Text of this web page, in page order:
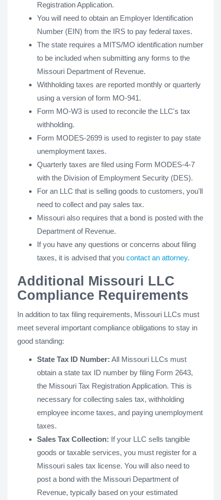
Registration Application.
You will need to obtain an Employer Identification
Number (EIN) from the IRS to pay federal taxes.
The state requires a MITS/MO identification number
to be included when submitting any forms to the
Missouri Department of Revenue.
Withholding taxes are reported monthly or quarterly
using a version of form MO-941.
Form MO-W3 is used to reconcile the LLC's tax
withholding.
Form MODES-2699 is used to register to pay state
unemployment taxes.
Quarterly taxes are filed using Form MODES-4-7
with the Division of Employment Security (DES).
For an LLC that is selling goods to customers, you'll
need to collect and pay sales tax.
Missouri also requires that a bond is posted with the
Department of Revenue.
If you have any questions or concerns about filing
taxes, it is advised that you contact an attorney.
Additional Missouri LLC
Compliance Requirements
In addition to tax filing requirements, Missouri LLCs must
meet several important compliance obligations to stay in
good standing:
State Tax ID Number: All Missouri LLCs must
obtain a state tax ID number by filing Form 2643,
the Missouri Tax Registration Application. This is
necessary for collecting sales tax, withholding
employee income taxes, and paying unemployment
taxes.
Sales Tax Collection: If your LLC sells tangible
goods or taxable services, you must register for a
Missouri sales tax license. You will also need to
post a bond with the Missouri Department of
Revenue, typically based on your estimated